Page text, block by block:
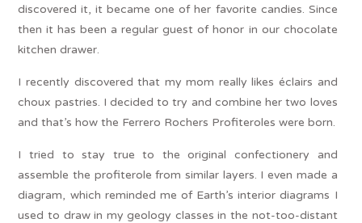
discovered it, it became one of her favorite candies. Since
then it has been a regular guest of honor in our chocolate
kitchen drawer.
I recently discovered that my mom really likes éclairs and
choux pastries. I decided to try and combine her two loves
and that’s how the Ferrero Rochers Profiteroles were born.
I tried to stay true to the original confectionery and
assemble the profiterole from similar layers. I even made a
diagram, which reminded me of Earth’s interior diagrams I
used to draw in my geology classes in the not-too-distant